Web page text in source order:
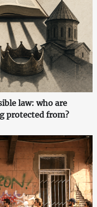
law: who are
protected from?